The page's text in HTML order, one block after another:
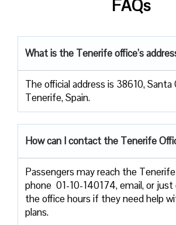
FAQs
What is the Tenerife office’s
The official address is 38610, Santa
Tenerife, Spain.
How can I contact the Tenerife
Passengers​‍​‌‍​‍‌​‍​‌‍​‍‌ may reach the
phone 01-10-140174, email, or just
the office hours if they need help
‍‌plans.